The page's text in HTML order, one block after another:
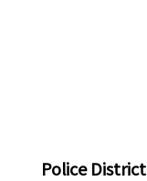
Police District